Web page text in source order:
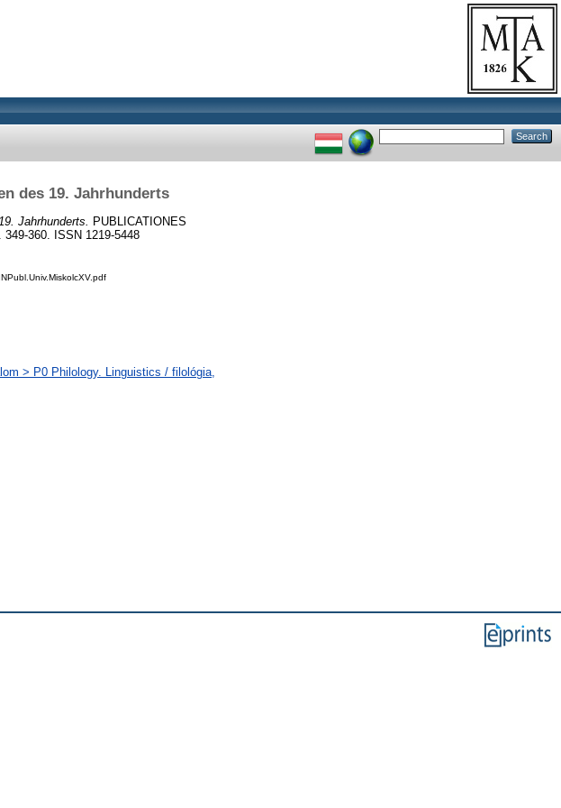
des 19. Jahrhunderts
Jahrhunderts.
PUBLICATIONES
360. ISSN 1219-5448
> P0 Philology. Linguistics / filológia,